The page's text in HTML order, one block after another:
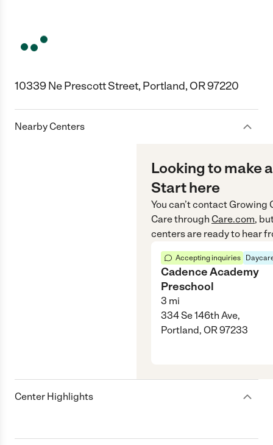
10339 Ne Prescott Street, Portland, OR 97220
Nearby Centers
Looking to make
Start here
You can’t contactGrowing
Carethrough Care.com,
centers are ready to hear
Accepting inquiries
Cadence Academy
Preschool
3 mi
334 Se 146th Ave,
Portland, OR 97233
Center Highlights